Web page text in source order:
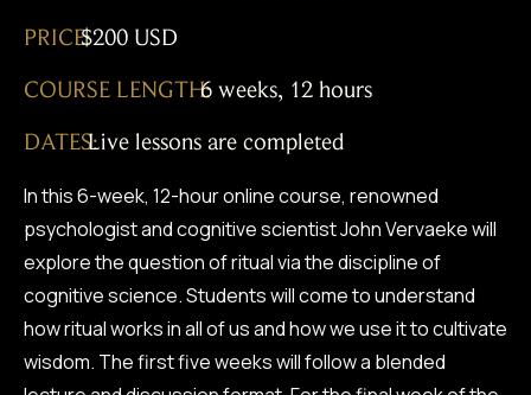
PRICE:$200 USD
COURSE LENGTH:6 weeks, 12 hours
DATES:Live lessons are completed
In this 6-week, 12-hour online course, renowned
psychologist and cognitive scientist John Vervaeke will
explore the question of ritual via the discipline of
cognitive science. Students will come to understand
how ritual works in all of us and how we use it to cultivate
wisdom. The first five weeks will follow a blended